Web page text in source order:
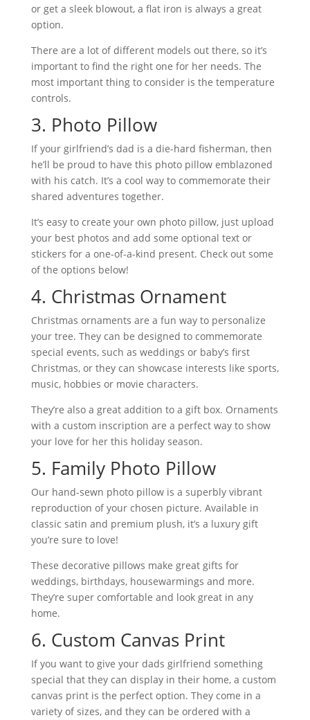
or get a sleek blowout, a flat iron is always a great
option.
There are a lot of different models out there, so it’s
important to find the right one for her needs. The
most important thing to consider is the temperature
controls.
3. Photo Pillow
If your girlfriend’s dad is a die-hard fisherman, then
he’ll be proud to have this photo pillow emblazoned
with his catch. It’s a cool way to commemorate their
shared adventures together.
It’s easy to create your own photo pillow, just upload
your best photos and add some optional text or
stickers for a one-of-a-kind present. Check out some
of the options below!
4. Christmas Ornament
Christmas ornaments are a fun way to personalize
your tree. They can be designed to commemorate
special events, such as weddings or baby’s first
Christmas, or they can showcase interests like sports,
music, hobbies or movie characters.
They’re also a great addition to a gift box. Ornaments
with a custom inscription are a perfect way to show
your love for her this holiday season.
5. Family Photo Pillow
Our hand-sewn photo pillow is a superbly vibrant
reproduction of your chosen picture. Available in
classic satin and premium plush, it’s a luxury gift
you’re sure to love!
These decorative pillows make great gifts for
weddings, birthdays, housewarmings and more.
They’re super comfortable and look great in any
home.
6. Custom Canvas Print
If you want to give your dads girlfriend something
special that they can display in their home, a custom
canvas print is the perfect option. They come in a
variety of sizes, and they can be ordered with a